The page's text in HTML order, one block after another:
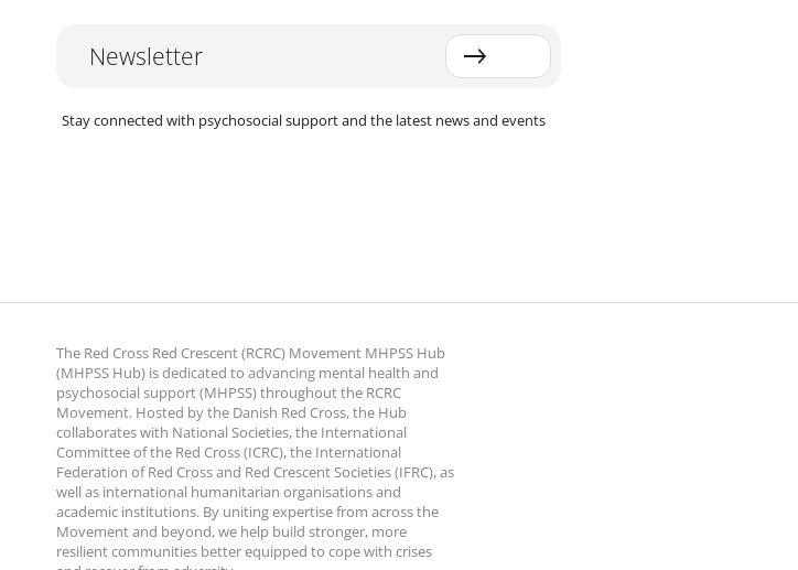
Newsletter
Stay connected with psychosocial support and the latest news and events
The Red Cross Red Crescent (RCRC) Movement MHPSS Hub
(MHPSS Hub) is dedicated to advancing mental health and
psychosocial support (MHPSS) throughout the RCRC
Movement. Hosted by the Danish Red Cross, the Hub
collaborates with National Societies, the International
Committee of the Red Cross (ICRC), the International
Federation of Red Cross and Red Crescent Societies (IFRC), as
well as international humanitarian organisations and
academic institutions. By uniting expertise from across the
Movement and beyond, we help build stronger, more
resilient communities better equipped to cope with crises